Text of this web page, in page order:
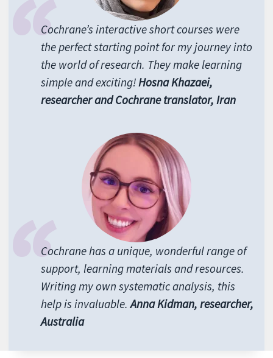
Cochrane’s interactive short courses were
the perfect starting point for my journey into
the world of research. They make learning
simple and exciting!Hosna Khazaei,
researcher and Cochrane translator, Iran
Cochrane has a unique, wonderful range of
support, learning materials and resources.
Writing my own systematic analysis, this
help is invaluable.Anna Kidman, researcher,
Australia